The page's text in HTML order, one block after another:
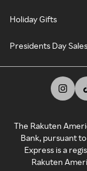
Holiday Gifts
Presidents Day Sales
The Rakuten
Bank, pursuant
Express is a
Rakuten